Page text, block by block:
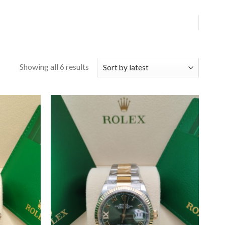
Showing all 6 results